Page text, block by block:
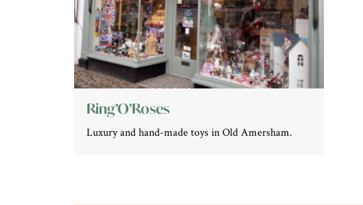
Ring’O’Roses
Luxury and hand-made toys in Old Amersham.